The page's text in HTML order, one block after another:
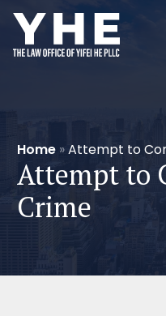
Home »Attempt to
Attempt to
Crime